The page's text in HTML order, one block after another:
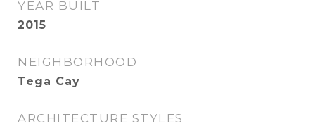
YEAR BUILT
2015
NEIGHBORHOOD
Tega Cay
ARCHITECTURE STYLES